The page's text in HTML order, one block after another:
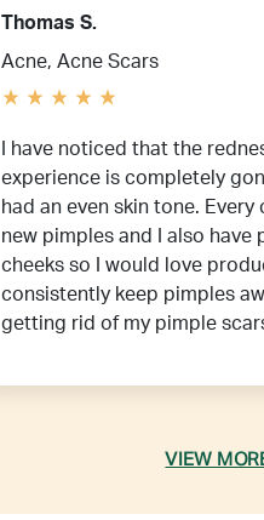
Thomas S.
Acne, Acne Scars
I have noticed that the
experience is completely
had an even skin tone.
new pimples and I also have
cheeks so I would love
consistently keep pimples
getting rid of my pimple
VIEW